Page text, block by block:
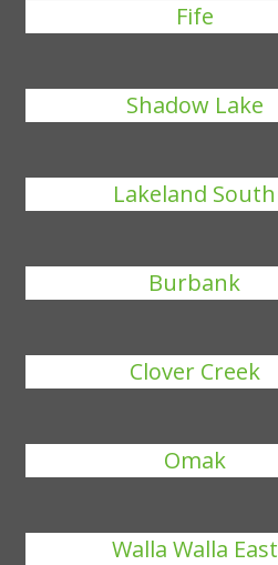
Fife
Shadow Lake
Lakeland South
Burbank
Clover Creek
Omak
Walla Walla East